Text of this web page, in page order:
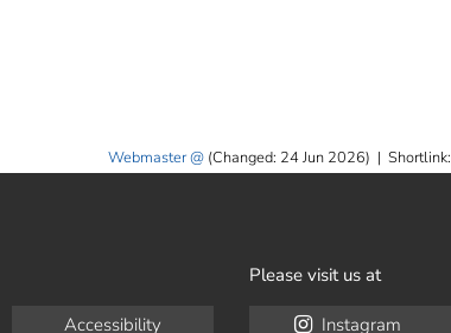
Webmaster (Changed: 24 Jun 2026) | Shortlink:
Accessibility
Please visit us at
Instagram